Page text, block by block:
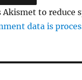
Akismet to reduce
data is